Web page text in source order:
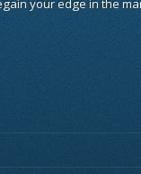
your edge in the